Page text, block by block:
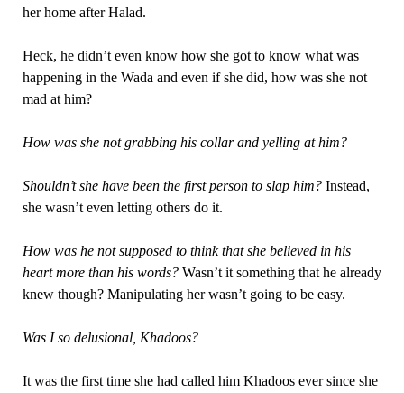
her home after Halad.
Heck, he didn’t even know how she got to know what was
happening in the Wada and even if she did, how was she not
mad at him?
How was she not grabbing his collar and yelling at him?
Shouldn’t she have been the first person to slap him? Instead,
she wasn’t even letting others do it.
How was he not supposed to think that she believed in his
heart more than his words? Wasn’t it something that he already
knew though? Manipulating her wasn’t going to be easy.
Was I so delusional, Khadoos?
It was the first time she had called him Khadoos ever since she